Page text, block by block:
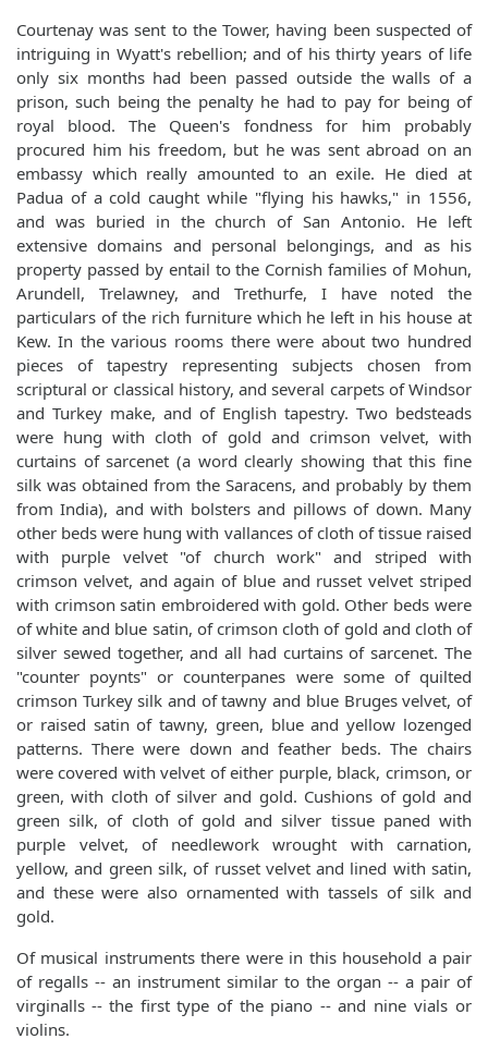
Courtenay was sent to the Tower, having been suspected of
intriguing in Wyatt's rebellion; and of his thirty years of life
only six months had been passed outside the walls of a
prison, such being the penalty he had to pay for being of
royal blood. The Queen's fondness for him probably
procured him his freedom, but he was sent abroad on an
embassy which really amounted to an exile. He died at
Padua of a cold caught while "flying his hawks," in 1556,
and was buried in the church of San Antonio. He left
extensive domains and personal belongings, and as his
property passed by entail to the Cornish families of Mohun,
Arundell, Trelawney, and Trethurfe, I have noted the
particulars of the rich furniture which he left in his house at
Kew. In the various rooms there were about two hundred
pieces of tapestry representing subjects chosen from
scriptural or classical history, and several carpets of Windsor
and Turkey make, and of English tapestry. Two bedsteads
were hung with cloth of gold and crimson velvet, with
curtains of sarcenet (a word clearly showing that this fine
silk was obtained from the Saracens, and probably by them
from India), and with bolsters and pillows of down. Many
other beds were hung with vallances of cloth of tissue raised
with purple velvet "of church work" and striped with
crimson velvet, and again of blue and russet velvet striped
with crimson satin embroidered with gold. Other beds were
of white and blue satin, of crimson cloth of gold and cloth of
silver sewed together, and all had curtains of sarcenet. The
"counter poynts" or counterpanes were some of quilted
crimson Turkey silk and of tawny and blue Bruges velvet, of
or raised satin of tawny, green, blue and yellow lozenged
patterns. There were down and feather beds. The chairs
were covered with velvet of either purple, black, crimson, or
green, with cloth of silver and gold. Cushions of gold and
green silk, of cloth of gold and silver tissue paned with
purple velvet, of needlework wrought with carnation,
yellow, and green silk, of russet velvet and lined with satin,
and these were also ornamented with tassels of silk and
gold.
Of musical instruments there were in this household a pair
of regalls -- an instrument similar to the organ -- a pair of
virginalls -- the first type of the piano -- and nine vials or
violins.